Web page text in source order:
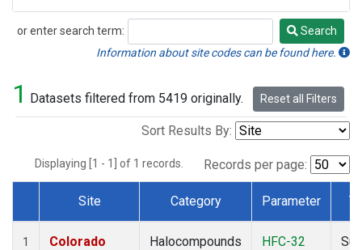
or enter search term:
Search
Search
Information about site codes can be found here.
1 Datasets filtered from 5419 originally. Reset all Filters
Sort Results By:
Displaying [1 - 1] of 1 records. Records per page:
Dataset Number
Site Category Parameter
1
Colorado
Halocompounds
HFC-32